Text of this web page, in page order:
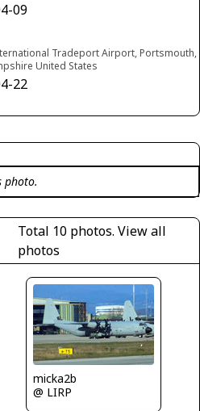
09
Tradeport Airport, Portsmouth,
United States
22
photo.
Total 10 photos.View all
photos
micka2b
@ LIRP